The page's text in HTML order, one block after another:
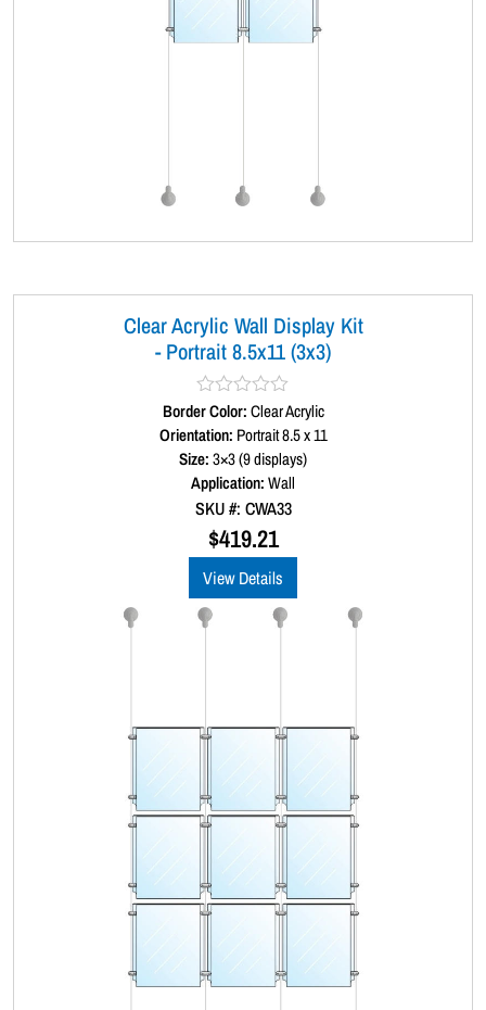
Clear Acrylic Wall Display Kit
- Portrait 8.5x11 (3x3)
R
a
t
e
d
0
o
5
Border Color:Clear Acrylic
Orientation: Portrait 8.5 x 11
Size:3×3 (9 displays)
Application:Wall
SKU #: CWA33
$419.21
View Details